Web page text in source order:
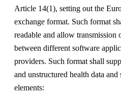
Article 14(1), setting out the
exchange format. Such format
readable and allow transmission
between different software
providers. Such format shall
and unstructured health data
elements: